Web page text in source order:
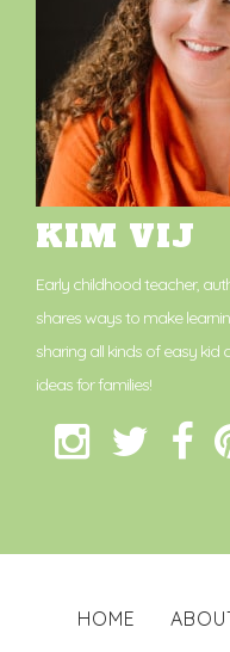
KIM VIJ
Early childhood teacher,
shares ways to make
sharing all kinds of easy kid
ideas for families!
HOME